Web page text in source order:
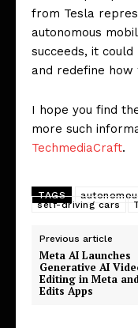
from Tesla
autonomous
succeeds, it
and redefine
I hope you find
more such
TechmediaCraft.
TAGS
self-driving cars
Previous article
Meta AI Launches
Generative AI
Editing in Meta
Edits Apps